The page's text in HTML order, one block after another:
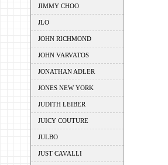
JIMMY CHOO
JLO
JOHN RICHMOND
JOHN VARVATOS
JONATHAN ADLER
JONES NEW YORK
JUDITH LEIBER
JUICY COUTURE
JULBO
JUST CAVALLI